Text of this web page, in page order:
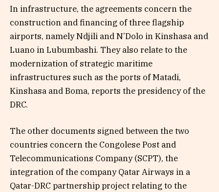
In infrastructure, the agreements concern the
construction and financing of three flagship
airports, namely Ndjili and N’Dolo in Kinshasa and
Luano in Lubumbashi. They also relate to the
modernization of strategic maritime
infrastructures such as the ports of Matadi,
Kinshasa and Boma, reports the presidency of the
DRC.
The other documents signed between the two
countries concern the Congolese Post and
Telecommunications Company (SCPT), the
integration of the company Qatar Airways in a
Qatar-DRC partnership project relating to the